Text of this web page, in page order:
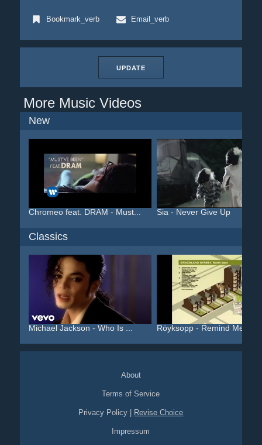
Bookmark_verb Email_verb
UPDATE
More Music Videos
New
Chromeo feat. DRAM - Must... Sia - Never Give Up
Classics
Michael Jackson - Who Is ... Röyksopp - Remind Me
About
Terms of Service
Privacy Policy Revise Choice
Impressum